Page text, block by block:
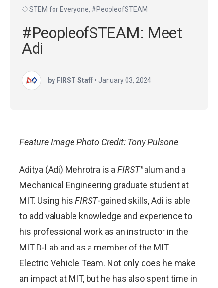
STEM for Everyone, #PeopleofSTEAM
#PeopleofSTEAM: Meet
Adi
by FIRST Staff • January 03, 2024
Feature Image Photo Credit: Tony Pulsone
Aditya (Adi) Mehrotra is a FIRST®alum and a
Mechanical Engineering graduate student at
MIT. Using his FIRST-gained skills, Adi is able
to add valuable knowledge and experience to
his professional work as an instructor in the
MIT D-Lab and as a member of the MIT
Electric Vehicle Team. Not only does he make
an impact at MIT, but he has also spent time in